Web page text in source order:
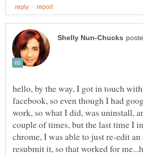
hello, by the way, I got in touch
facebook, so even though I had
work, so what I did, was uninstall,
couple of times, but the last time I
chrome, I was able to just re-edit
resubmit it, so that worked for